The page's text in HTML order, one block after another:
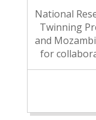
National
Twinning
and
for